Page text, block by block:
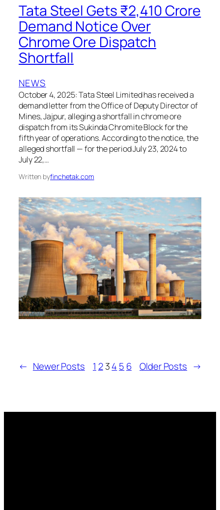
Tata Steel Gets ₹2,410 Crore
Demand Notice Over
Chrome Ore Dispatch
Shortfall
NEWS
October 4, 2025: Tata Steel Limited has received a
demand letter from the Office of Deputy Director of
Mines, Jajpur, alleging a shortfall in chrome ore
dispatch from its Sukinda Chromite Block for the
fifth year of operations. According to the notice, the
alleged shortfall — for the period July 23, 2024 to
July 22,…
Written byfinchetak.com
← Newer Posts 1 2 34 5 6 Older Posts →